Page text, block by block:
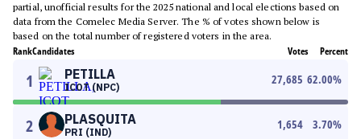
partial, unofficial results for the 2025 national and local elections based on
data from the Comelec Media Server. The % of votes shown below is
based on the total number of registered voters in the area.
RankCandidates Votes Percent
1 PETILLA
ICOT (NPC)
27,685 62.00%
2 PLASQUITA
PRI (IND)
1,654 3.70%